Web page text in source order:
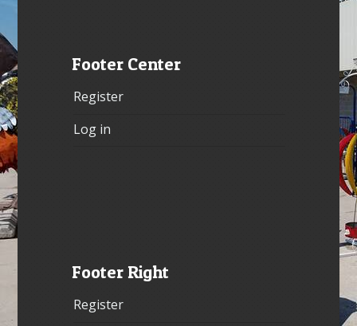
Footer Center
Register
Log in
Footer Right
Register